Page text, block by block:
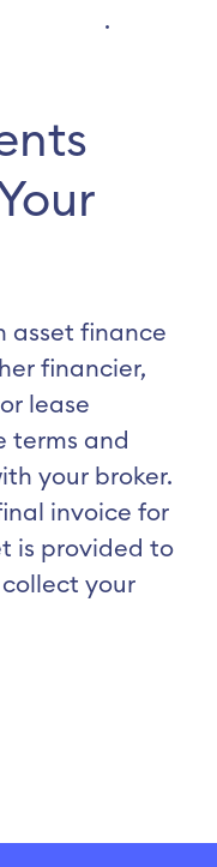
.
asset finance
financier,
lease
terms and
your broker.
invoice for
is provided to
your